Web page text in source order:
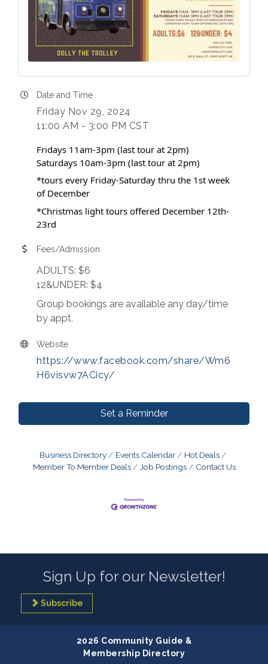
Date and Time
Friday Nov 29, 2024
11:00 AM - 3:00 PM CST
Fridays 11am-3pm (last tour at 2pm)
Saturdays 10am-3pm (last tour at 2pm)
*tours every Friday-Saturday thru the 1st week
of December
*Christmas light tours offered December 12th-
23rd
Fees/Admission
ADULTS: $6
12&UNDER: $4
Group bookings are available any day/time
by appt.
Website
https://www.facebook.com/share/Wm6
H6visvw7ACicy/
Set a Reminder
Business Directory Events Calendar
Hot Deals
Member To Member Deals
Job Postings Contact Us
Sign Up for our Newsletter!
Subscribe
2026 Community Guide &
Membership Directory